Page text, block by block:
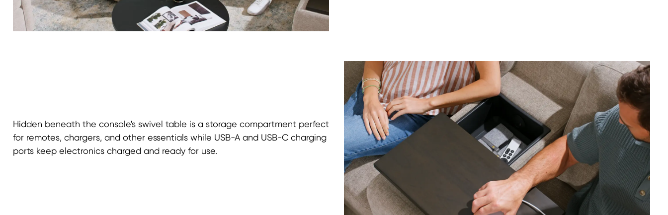
Hidden beneath the console's swivel table is a storage compartment perfect
for remotes, chargers, and other essentials while USB-A and USB-C charging
ports keep electronics charged and ready for use.